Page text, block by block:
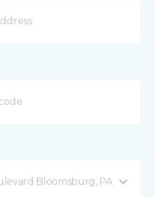
Bloomsburg, PA